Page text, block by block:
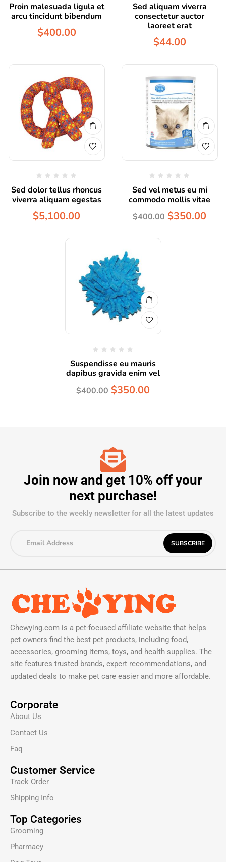
Proin malesuada ligula et
arcu tincidunt bibendum
$400.00
Sed aliquam viverra
consectetur auctor
laoreet erat
$44.00
Sed dolor tellus rhoncus
viverra aliquam egestas
$5,100.00
Sed vel metus eu mi
commodo mollis vitae
$400.00 $350.00
Suspendisse eu mauris
dapibus gravida enim vel
$400.00 $350.00
Join now and get 10% off your
next purchase!
Subscribe to the weekly newsletter for all the latest updates
Chewying.com is a pet-focused affiliate website that helps
pet owners find the best pet products, including food,
accessories, grooming items, toys, and health supplies. The
site features trusted brands, expert recommendations, and
updated deals to make pet care easier and more affordable.
Corporate
About Us
Contact Us
Faq
Customer Service
Track Order
Shipping Info
Top Categories
Grooming
Pharmacy